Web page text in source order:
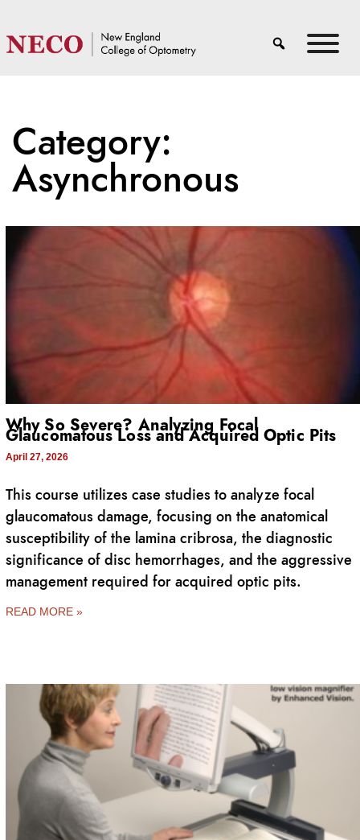
Category:
Asynchronous
Why So Severe? Analyzing Focal
Glaucomatous Loss and Acquired Optic Pits
April 27, 2026
This course utilizes case studies to analyze focal
glaucomatous damage, focusing on the anatomical
susceptibility of the lamina cribrosa, the diagnostic
significance of disc hemorrhages, and the aggressive
management required for acquired optic pits.
READ MORE »